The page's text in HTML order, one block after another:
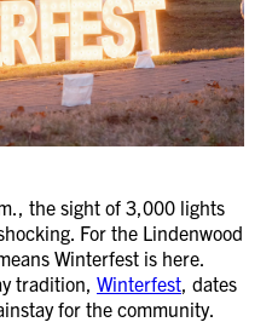
the sight of 3,000 lights
For the Lindenwood
Winterfest is here.
tradition, Winterfest , dates
for the community.